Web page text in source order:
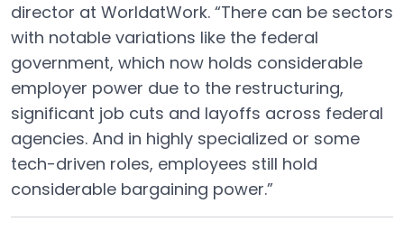
director at WorldatWork. “There can be sectors
with notable variations like the federal
government, which now holds considerable
employer power due to the restructuring,
significant job cuts and layoffs across federal
agencies. And in highly specialized or some
tech-driven roles, employees still hold
considerable bargaining power.”